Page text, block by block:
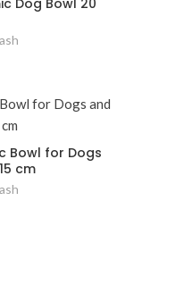
Bowl for Dogs
cm